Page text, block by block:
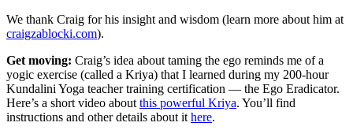
We thank Craig for his insight and wisdom (learn more about him at
craigzablocki.com).
Get moving: Craig’s idea about taming the ego reminds me of a
yogic exercise (called a Kriya) that I learned during my 200-hour
Kundalini Yoga teacher training certification — the Ego Eradicator.
Here’s a short video about this powerful Kriya. You’ll find
instructions and other details about it here.